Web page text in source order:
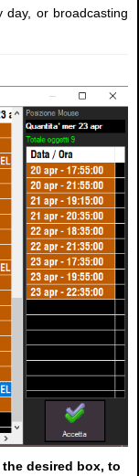
day, or broadcasting
desired box, to